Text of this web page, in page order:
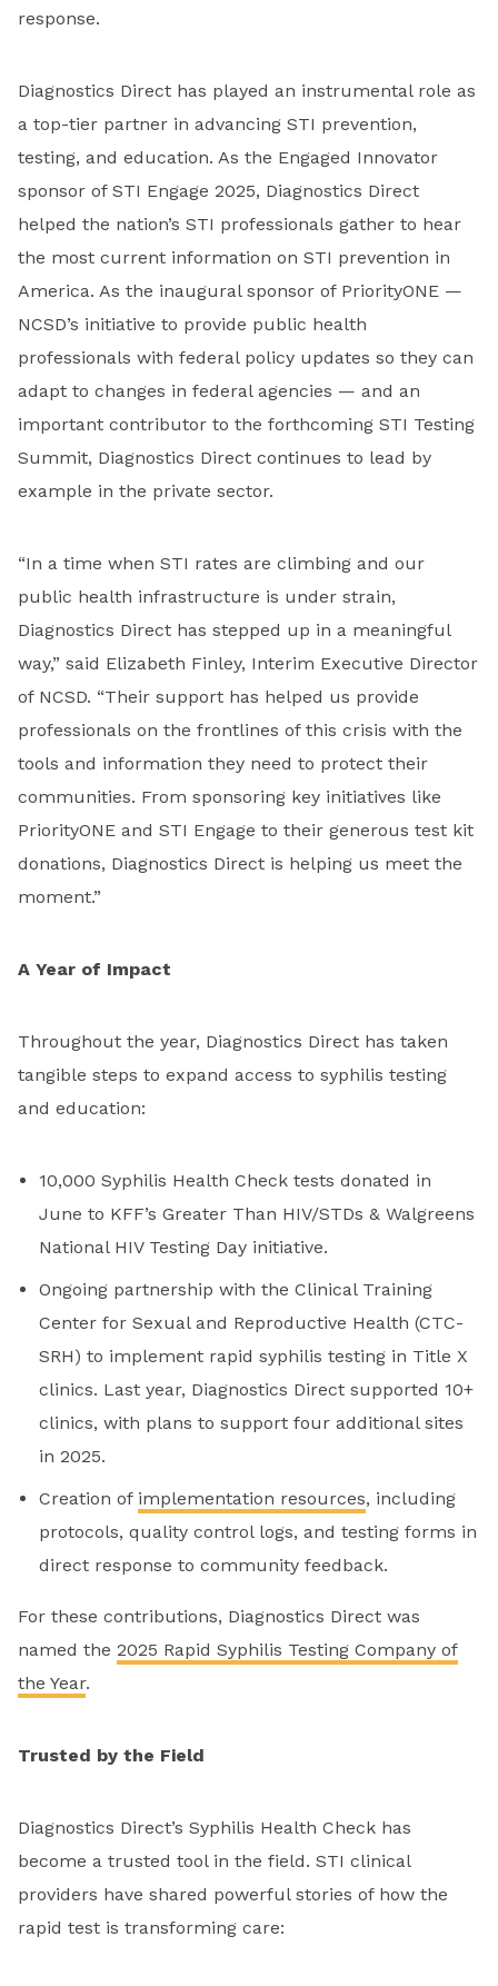
response.
Diagnostics Direct has played an instrumental role as
a top-tier partner in advancing STI prevention,
testing, and education. As the Engaged Innovator
sponsor of STI Engage 2025, Diagnostics Direct
helped the nation’s STI professionals gather to hear
the most current information on STI prevention in
America. As the inaugural sponsor of PriorityONE —
NCSD’s initiative to provide public health
professionals with federal policy updates so they can
adapt to changes in federal agencies — and an
important contributor to the forthcoming STI Testing
Summit, Diagnostics Direct continues to lead by
example in the private sector.
“In a time when STI rates are climbing and our
public health infrastructure is under strain,
Diagnostics Direct has stepped up in a meaningful
way,” said Elizabeth Finley, Interim Executive Director
of NCSD. “Their support has helped us provide
professionals on the frontlines of this crisis with the
tools and information they need to protect their
communities. From sponsoring key initiatives like
PriorityONE and STI Engage to their generous test kit
donations, Diagnostics Direct is helping us meet the
moment.”
A Year of Impact
Throughout the year, Diagnostics Direct has taken
tangible steps to expand access to syphilis testing
and education:
10,000 Syphilis Health Check tests donated in
June to KFF’s Greater Than HIV/STDs & Walgreens
National HIV Testing Day initiative.
Ongoing partnership with the Clinical Training
Center for Sexual and Reproductive Health (CTC-
SRH) to implement rapid syphilis testing in Title X
clinics. Last year, Diagnostics Direct supported 10+
clinics, with plans to support four additional sites
in 2025.
Creation of implementation resources, including
protocols, quality control logs, and testing forms in
direct response to community feedback.
For these contributions, Diagnostics Direct was
named the 2025 Rapid Syphilis Testing Company of
the Year.
Trusted by the Field
Diagnostics Direct’s Syphilis Health Check has
become a trusted tool in the field. STI clinical
providers have shared powerful stories of how the
rapid test is transforming care: